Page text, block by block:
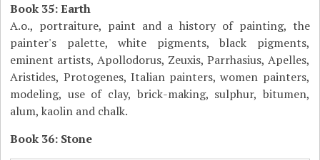
Book 35: Earth
A.o., portraiture, paint and a history of painting, the
painter's palette, white pigments, black pigments,
eminent artists, Apollodorus, Zeuxis, Parrhasius, Apelles,
Aristides, Protogenes, Italian painters, women painters,
modeling, use of clay, brick-making, sulphur, bitumen,
alum, kaolin and chalk.
Book 36: Stone